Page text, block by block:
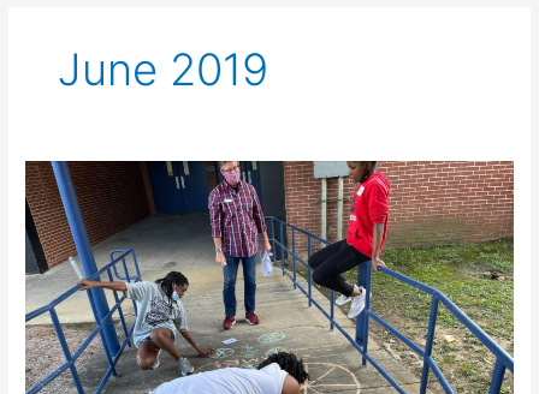
June 2019
Rolling
Science
Project